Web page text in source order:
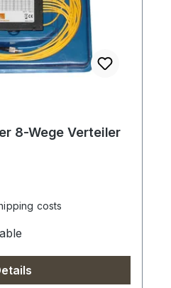
8-Wege Verteiler
costs